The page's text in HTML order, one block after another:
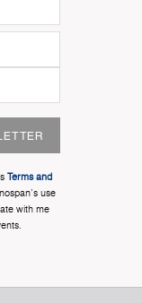
Terms and
use
with me